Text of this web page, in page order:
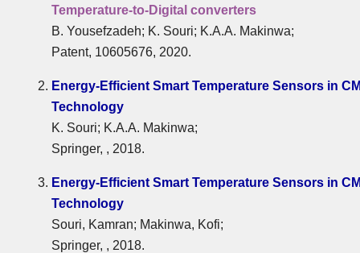
Temperature-to-Digital converters
B. Yousefzadeh; K. Souri; K.A.A. Makinwa;
Patent, 10605676, 2020.
Energy-Efficient Smart Temperature Sensors in
Technology
K. Souri; K.A.A. Makinwa;
Springer, , 2018.
Energy-Efficient Smart Temperature Sensors in
Technology
Souri, Kamran; Makinwa, Kofi;
Springer, , 2018.